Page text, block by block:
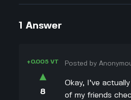
1 Answer
+0.005 VT
▲
8
Posted by
Okay, I’ve
of my friends